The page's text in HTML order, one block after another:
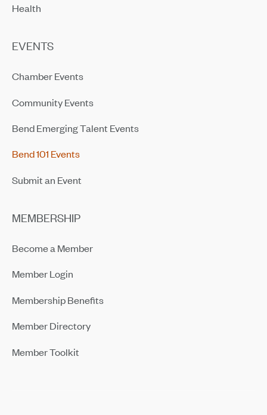
Health
EVENTS
Chamber Events
Community Events
Bend Emerging Talent Events
Bend 101 Events
Submit an Event
MEMBERSHIP
Become a Member
Member Login
Membership Benefits
Member Directory
Member Toolkit